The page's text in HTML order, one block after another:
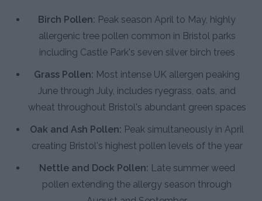
Birch Pollen: Peak season April to May, highly
allergenic tree pollen common in Bristol parks
including Castle Park's seven silver birch trees
Grass Pollen: Most intense UK allergen peaking
June through July, includes ryegrass, oats, and
wheat throughout Bristol's abundant green spaces
Oak and Ash Pollen: Peak simultaneously in April
creating Bristol's highest pollen levels of the year
Nettle and Dock Pollen: Late summer weed
pollen extending the allergy season through